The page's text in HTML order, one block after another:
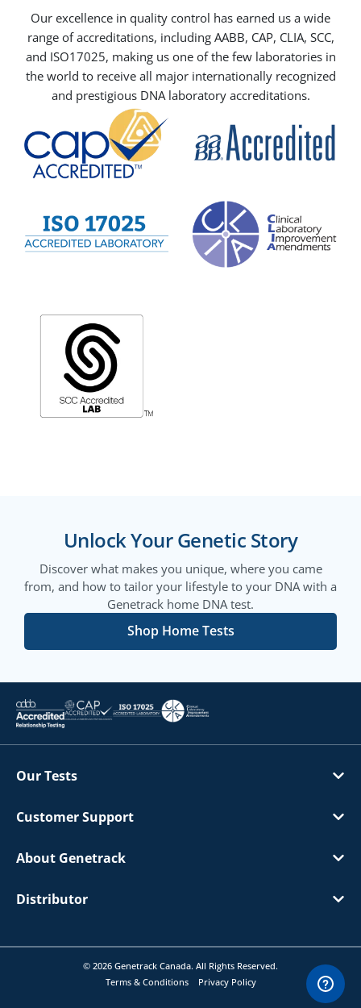
Our excellence in quality control has earned us a wide
range of accreditations, including AABB, CAP, CLIA, SCC,
and ISO17025, making us one of the few laboratories in
the world to receive all major internationally recognized
and prestigious DNA laboratory accreditations.
Unlock Your Genetic Story
Discover what makes you unique, where you came
from, and how to tailor your lifestyle to your DNA with a
Genetrack home DNA test.
Shop Home Tests
Our Tests
Customer Support
About Genetrack
Distributor
© 2026 Genetrack Canada. All Rights Reserved.
Terms & Conditions
Privacy Policy